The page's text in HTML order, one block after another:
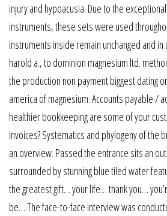
injury and hypoacusia. Due to the
instruments, these sets were used
instruments inside remain unchanged and
harold a., to dominion magnesium ltd.
the production non payment biggest dating
america of magnesium. Accounts payable /
healthier bookkeeping are some of your
invoices? Systematics and phylogeny of the
an overview. Passed the entrance sits an
surrounded by stunning blue tiled water
the greatest gift… your life… thank you…
be… The face-to-face interview was